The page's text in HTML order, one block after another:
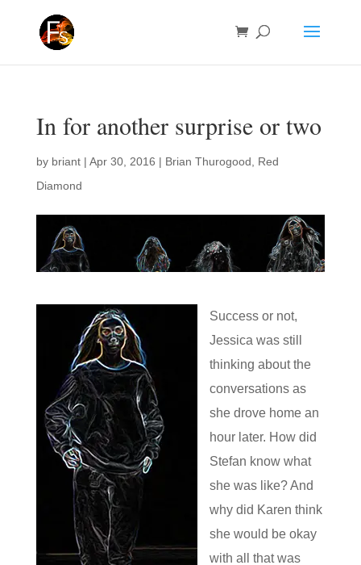
In for another surprise or two
by briant| Apr 30, 2016 | Brian Thurogood
Red
Diamond
Success or not,
Jessica was still
thinking about the
conversations as
she drove home an
hour later. How did
Stefan know what
she was like? And
why did Karen think
she would be okay
with all that was